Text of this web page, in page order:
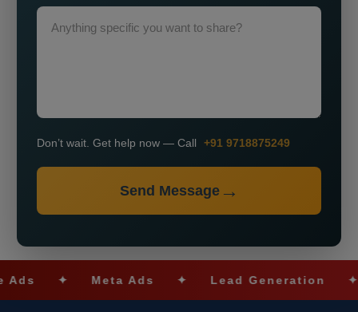
Don’t wait. Get help now — Call +91 9718875249
Send Message
✦ Meta Ads ✦ Lead Generation ✦